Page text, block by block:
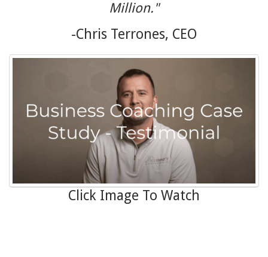
Million."
-Chris Terrones, CEO
Click Image To Watch